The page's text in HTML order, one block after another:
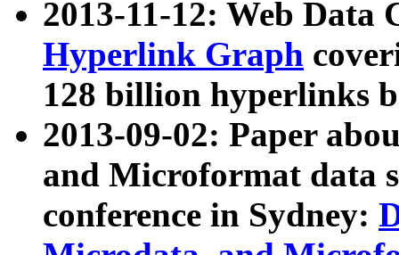
2013-11-12: Web Data
Hyperlink Graph
128 billion hyperlinks
2013-09-02: Paper
and Microformat data
conference in Sydney: